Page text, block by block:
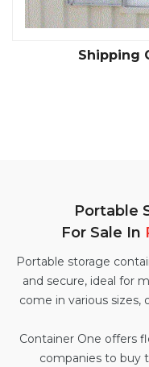
Shipping
Portable
For Sale In
Portable storage
and secure, ideal for
come in various
Container One offers
companies to buy